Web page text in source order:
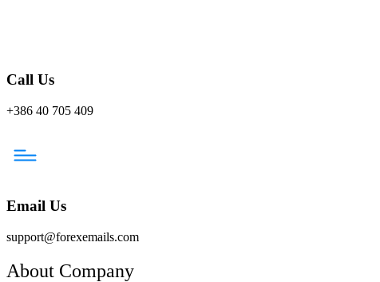
Call Us
+386 40 705 409
Email Us
support@forexemails.com
About Company